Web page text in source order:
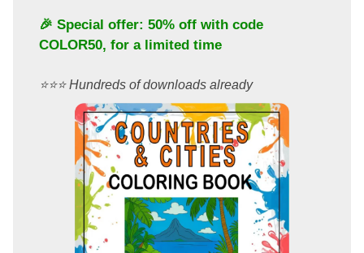
🎉 Special offer: 50% off with code
COLOR50, for a limited time
⭐️⭐️⭐️ Hundreds of downloads already